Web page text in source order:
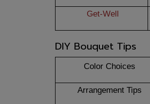
Get-Well
DIY Bouquet Tips
Color Choices
Arrangement Tips